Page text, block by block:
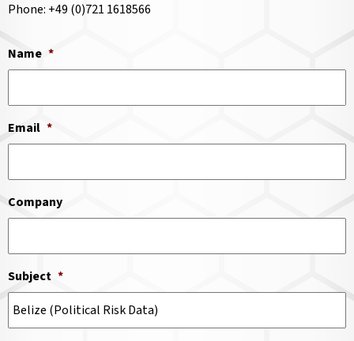
Phone: +49 (0)721 1618566
Name *
Email *
Company
Subject *